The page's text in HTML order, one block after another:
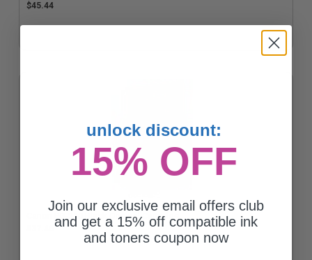
$45.44
Canon PG-210 Black Original Cartridge
unlock discount:
15% OFF
Join our exclusive email offers club
and get a 15% off compatible ink
and toners coupon now